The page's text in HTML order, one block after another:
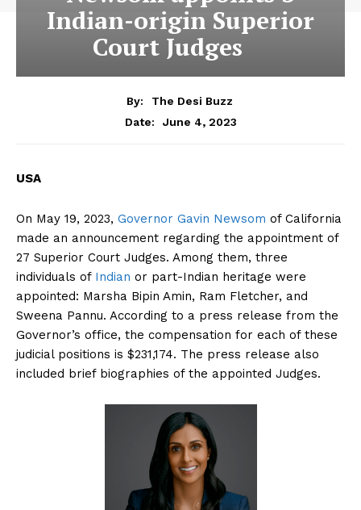
Indian-origin Superior
Court Judges
By:
The Desi Buzz
Date:
June 4, 2023
USA
On May 19, 2023, Governor Gavin Newsom of California
made an announcement regarding the appointment of
27 Superior Court Judges. Among them, three
individuals of Indian or part-Indian heritage were
appointed: Marsha Bipin Amin, Ram Fletcher, and
Sweena Pannu. According to a press release from the
Governor’s office, the compensation for each of these
judicial positions is $231,174. The press release also
included brief biographies of the appointed Judges.